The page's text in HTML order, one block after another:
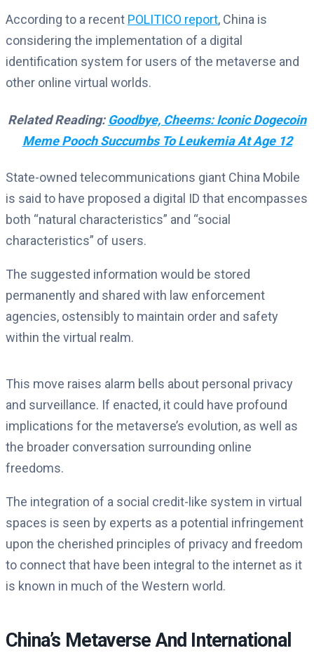
According to a recent POLITICO report, China is
considering the implementation of a digital
identification system for users of the metaverse and
other online virtual worlds.
Related Reading: Goodbye, Cheems: Iconic Dogecoin
Meme Pooch Succumbs To Leukemia At Age 12
State-owned telecommunications giant China Mobile
is said to have proposed a digital ID that encompasses
both “natural characteristics” and “social
characteristics” of users.
The suggested information would be stored
permanently and shared with law enforcement
agencies, ostensibly to maintain order and safety
within the virtual realm.
This move raises alarm bells about personal privacy
and surveillance. If enacted, it could have profound
implications for the metaverse’s evolution, as well as
the broader conversation surrounding online
freedoms.
The integration of a social credit-like system in virtual
spaces is seen by experts as a potential infringement
upon the cherished principles of privacy and freedom
to connect that have been integral to the internet as it
is known in much of the Western world.
China’s Metaverse And International